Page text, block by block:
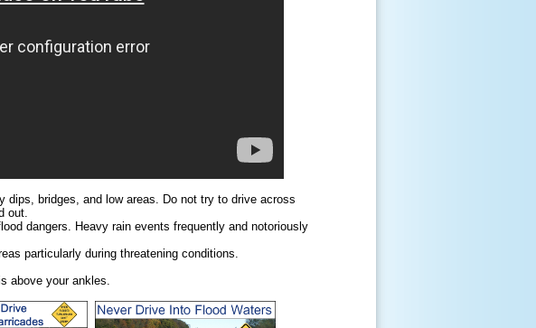
dips, bridges, and low areas. Do not try to drive across
out.
dangers. Heavy rain events frequently and notoriously
particularly during threatening conditions.
above your ankles.